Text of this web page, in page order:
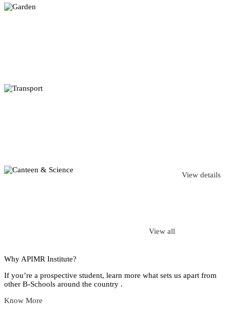
View details
View all
Why APIMR Institute?
If you’re a prospective student, learn more what sets us apart from
other B-Schools around the country .
Know More